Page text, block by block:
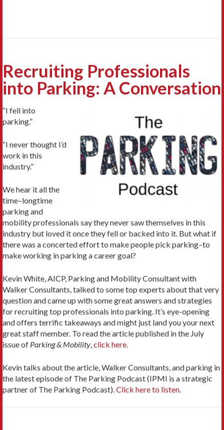
Recruiting Professionals
into Parking: A Conversation
“I fell into
parking.”
“I never thought I’d
work in this
industry.”
We hear it all the
time–longtime
parking and
mobility professionals say they never saw themselves in this
industry but loved it once they fell or backed into it. But what if
there was a concerted effort to make people pick parking–to
make working in parking a career goal?
Kevin White, AICP, Parking and Mobility Consultant with
Walker Consultants, talked to some top experts about that very
question and came up with some great answers and strategies
for recruiting top professionals into parking. It’s eye-opening
and offers terrific takeaways and might just land you your next
great staff member. To read the article published in the July
issue of Parking & Mobility,click here.
Kevin talks about the article, Walker Consultants, and parking in
the latest episode of The Parking Podcast (IPMI is a strategic
partner of The Parking Podcast).Click here to listen.